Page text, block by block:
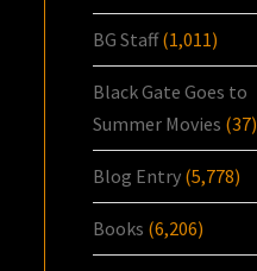
BG Staff(1,011)
Black Gate Goes to
Summer Movies (37)
Blog Entry (5,778)
Books (6,206)